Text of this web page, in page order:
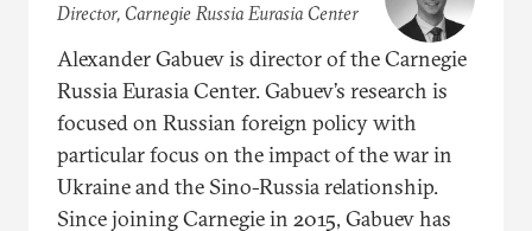
Director, Carnegie Russia Eurasia Center
Alexander Gabuev is director of the Carnegie
Russia Eurasia Center. Gabuev’s research is
focused on Russian foreign policy with
particular focus on the impact of the war in
Ukraine and the Sino-Russia relationship.
Since joining Carnegie in 2015, Gabuev has